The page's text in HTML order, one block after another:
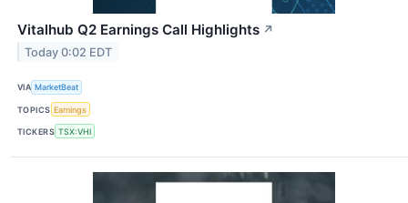
Vitalhub Q2 Earnings Call Highlights ↗
Today 0:02 EDT
VIA MarketBeat
TOPICS Earnings
TICKERS TSX:VHI